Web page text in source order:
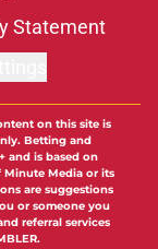
Statement
on this site is
Betting and
and is based on
Media or its
are suggestions
or someone you
referral services